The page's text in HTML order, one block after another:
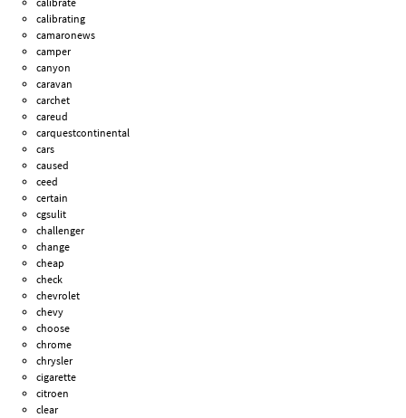
calibrating
camaronews
camper
canyon
caravan
carchet
careud
carquestcontinental
cars
caused
ceed
certain
cgsulit
challenger
change
cheap
check
chevrolet
chevy
choose
chrome
chrysler
cigarette
citroen
clear